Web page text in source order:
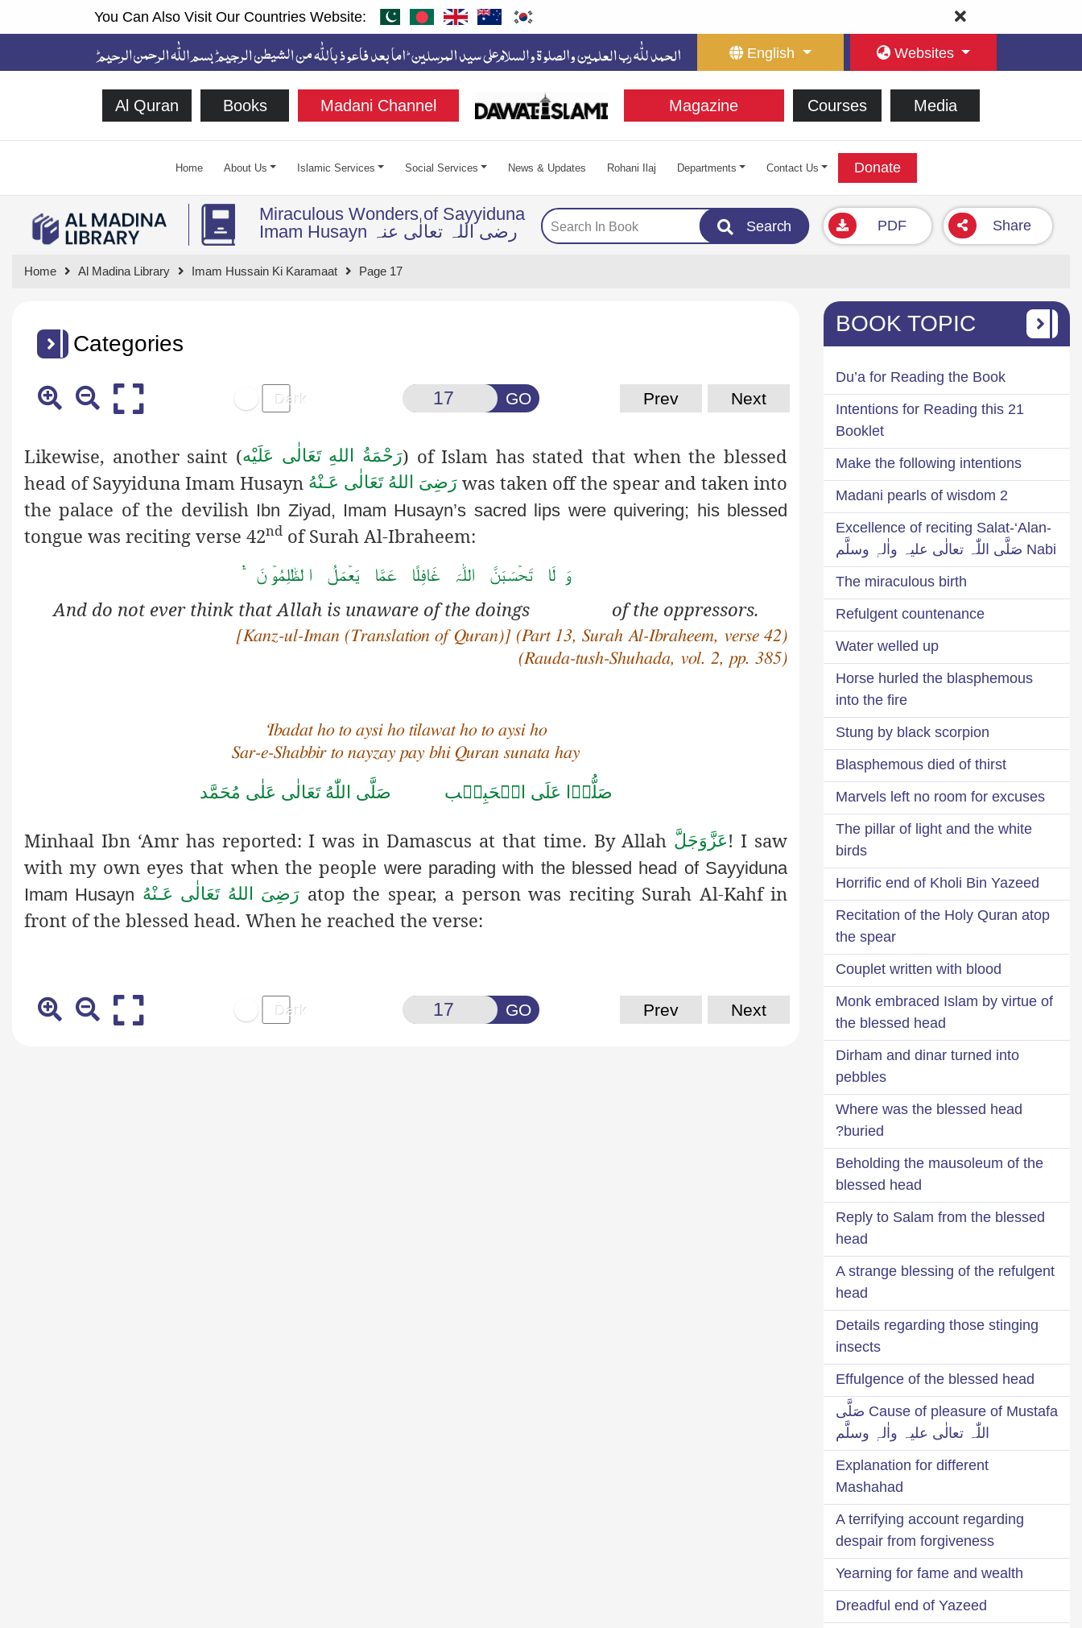
You Can Also Visit Our Countries Website:
English Websites
Al Quran Books Madani Channel Magazine Courses Media
Home About Us Islamic Services Social Services News & Updates Rohani Ilaj Departments Contact Us Donate
Miraculous Wonders of Sayyiduna
Imam Husayn رضی اللہ تعالٰی عنہ
Search PDF Share
Home Al Madina Library Imam Hussain Ki Karamaat Page 17
Categories
GO Prev Next
Likewise, another saint (رَحْمَةُ اللهِ تَعَالٰی عَلَيْه) of Islam has stated that when the blessed
head of Sayyiduna Imam Husayn رَضِىَ اللهُ تَعَالٰی عَـنْهُ was taken off the spear and taken into
the palace of the devilish Ibn Ziyad, Imam Husayn’s sacred lips were quivering; his blessed
tongue was reciting verse 42nd of Surah Al-Ibraheem:
وَ لَا تَحۡسَبَنَّ اللّٰہَ غَافِلًا عَمَّا یَعۡمَلُ ا لظّٰلِمُوۡ نَ ۬ؕ
And do not ever think that Allah is unaware of the doings of the oppressors.
[Kanz-ul-Iman (Translation of Quran)] (Part 13, Surah Al-Ibraheem, verse 42)
(Rauda-tush-Shuhada, vol. 2, pp. 385)
‘Ibadat ho to aysi ho tilawat ho to aysi ho
Sar-e-Shabbir to nayzay pay bhi Quran sunata hay
صَلُّوۡا عَلَى الۡحَبِيۡب صَلَّى اللّٰهُ تَعَالٰى عَلٰى مُحَمَّد
Minhaal Ibn ‘Amr has reported: I was in Damascus at that time. By Allah عَزَّوَجَلَّ! I saw
with my own eyes that when the people were parading with the blessed head of Sayyiduna
Imam Husayn رَضِىَ اللهُ تَعَالٰی عَـنْهُ atop the spear, a person was reciting Surah Al-Kahf in
front of the blessed head. When he reached the verse:
GO Prev Next
BOOK TOPIC
Du’a for Reading the Book
21 Intentions for Reading this
Booklet
Make the following intentions
2 Madani pearls of wisdom
Excellence of reciting Salat-‘Alan-
Nabi صَلَّی اللّٰہ تعالٰی علیہ واٰلہٖ وسلَّم
The miraculous birth
Refulgent countenance
Water welled up
Horse hurled the blasphemous
into the fire
Stung by black scorpion
Blasphemous died of thirst
Marvels left no room for excuses
The pillar of light and the white
birds
Horrific end of Kholi Bin Yazeed
Recitation of the Holy Quran atop
the spear
Couplet written with blood
Monk embraced Islam by virtue of
the blessed head
Dirham and dinar turned into
pebbles
Where was the blessed head
buried?
Beholding the mausoleum of the
blessed head
Reply to Salam from the blessed
head
A strange blessing of the refulgent
head
Details regarding those stinging
insects
Effulgence of the blessed head
Cause of pleasure of Mustafa صَلَّی
اللّٰہ تعالٰی علیہ واٰلہٖ وسلَّم
Explanation for different
Mashahad
A terrifying account regarding
despair from forgiveness
Yearning for fame and wealth
Dreadful end of Yazeed